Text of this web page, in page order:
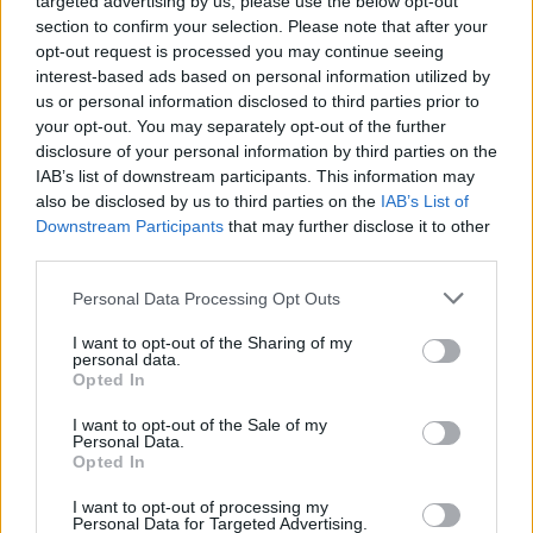
section to confirm your selection. Please note that after your
opt-out request is processed you may continue seeing
interest-based ads based on personal information utilized by
us or personal information disclosed to third parties prior to
your opt-out. You may separately opt-out of the further
disclosure of your personal information by third parties on the
IAB’s list of downstream participants. This information may
also be disclosed by us to third parties on the IAB’s List of
Downstream Participants that may further disclose it to other
Please note that this website/app uses one or more Google
not limited to your visit or usage behaviour. You may click to
grant or deny consent to Google and its third-party tags to
use your data for below specified purposes in below Google
consent section.
Personal Data Processing Opt Outs
I want to opt-out of the Sharing of my
personal data.
Opted In
I want to opt-out of the Sale of my
Personal Data.
Opted In
I want to opt-out of processing my
Personal Data for Targeted Advertising.
2026-08-05 20:50:00 221° / 3 km/h
2026-08-05 20:40:00 28.1 °C 11 °C 34% 216° / 4 km/h
2026-08-05 20:30:00 28.4 °C 11 °C 34% 216° / 4 km/h
2026-08-05 20:20:00 11 °C 33% 216° / 4 km/h
2026-08-05 20:10:00 29.7 °C 11 °C 32% 214° / 4 km/h
2026-08-05 19:50:00 32 °C 11 °C 27% 197° / 6 km/h
2026-08-05 19:40:00 32.6 °C 11 °C 26%
2026-08-05 19:30:00
2026-08-05 19:20:00 33.8 °C 10 °C
2026-08-05 19:10:00
2026-08-05 19:00:00 34.7 °C 9 °C 188° / 10 km/h